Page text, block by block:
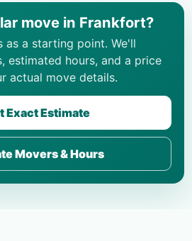
move in Frankfort?
as a starting point. We'll
estimated hours, and a price
actual move details.
Exact Estimate
Movers & Hours